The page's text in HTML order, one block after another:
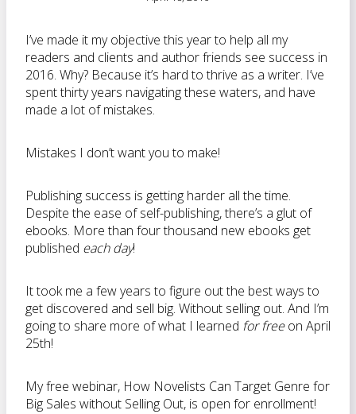
I’ve made it my objective this year to help all my
readers and clients and author friends see success in
2016. Why? Because it’s hard to thrive as a writer. I’ve
spent thirty years navigating these waters, and have
made a lot of mistakes.
Mistakes I don’t want you to make!
Publishing success is getting harder all the time.
Despite the ease of self-publishing, there’s a glut of
ebooks. More than four thousand new ebooks get
published each day!
It took me a few years to figure out the best ways to
get discovered and sell big. Without selling out. And I’m
going to share more of what I learned for freeon April
25th!
My free webinar, How Novelists Can Target Genre for
Big Sales without Selling Out, is open for enrollment!